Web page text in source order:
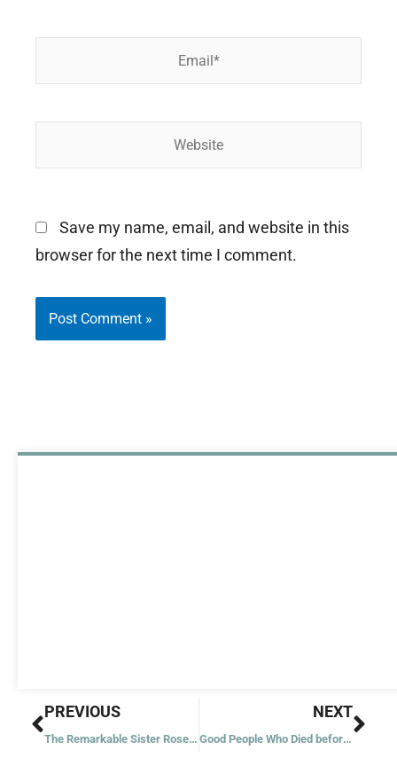
Save my name, email, and website in this
browser for the next time I comment.
Prev
PREVIOUS
The Remarkable Sister Rosemary Nyirumbe
NEXT
Good People Who Died before Jesus